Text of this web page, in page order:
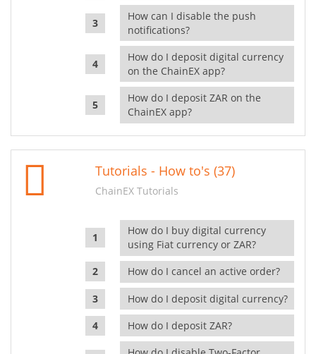
How can I disable the push
notifications?
How do I deposit digital currency
on the ChainEX app?
How do I deposit ZAR on the
ChainEX app?
Tutorials - How to's (37)
ChainEX Tutorials
How do I buy digital currency
using Fiat currency or ZAR?
How do I cancel an active order?
How do I deposit digital currency?
How do I deposit ZAR?